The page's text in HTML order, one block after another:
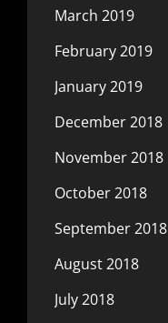
March 2019
February 2019
January 2019
December 2018
November 2018
October 2018
September 2018
August 2018
July 2018